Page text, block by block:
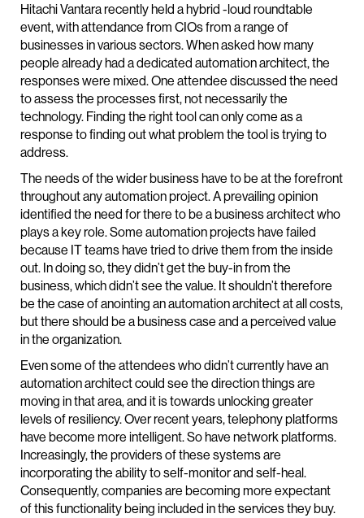
Hitachi Vantara recently held a hybrid -loud roundtable
event, with attendance from CIOs from a range of
businesses in various sectors. When asked how many
people already had a dedicated automation architect, the
responses were mixed. One attendee discussed the need
to assess the processes first, not necessarily the
technology. Finding the right tool can only come as a
response to finding out what problem the tool is trying to
address.
The needs of the wider business have to be at the forefront
throughout any automation project. A prevailing opinion
identified the need for there to be a business architect who
plays a key role. Some automation projects have failed
because IT teams have tried to drive them from the inside
out. In doing so, they didn’t get the buy-in from the
business, which didn’t see the value. It shouldn’t therefore
be the case of anointing an automation architect at all costs,
but there should be a business case and a perceived value
in the organization.
Even some of the attendees who didn’t currently have an
automation architect could see the direction things are
moving in that area, and it is towards unlocking greater
levels of resiliency. Over recent years, telephony platforms
have become more intelligent. So have network platforms.
Increasingly, the providers of these systems are
incorporating the ability to self-monitor and self-heal.
Consequently, companies are becoming more expectant
of this functionality being included in the services they buy.